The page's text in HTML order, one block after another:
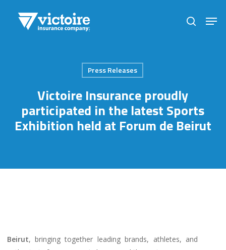
search
Press Releases
Victoire Insurance proudly
participated in the latest Sports
Exhibition held at Forum de Beirut
Beirut, bringing together leading brands, athletes, and